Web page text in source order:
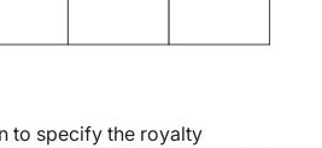
to specify the royalty